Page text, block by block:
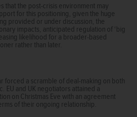
that the post-crisis environment may
for this positioning, given the huge
provided or under discussion, the
impacts, anticipated regulation of ‘big
likelihood for a broader-based
rather than later.
forced a scramble of deal-making on both
EU and UK negotiators attained a
on Christmas Eve with an agreement
of their ongoing relationship.